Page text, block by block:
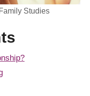
Studies